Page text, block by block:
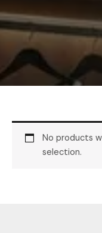
No products
selection.